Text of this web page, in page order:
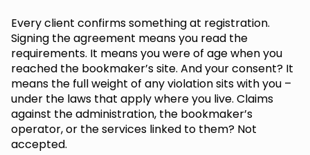
Every client confirms something at registration.
Signing the agreement means you read the
requirements. It means you were of age when you
reached the bookmaker’s site. And your consent? It
means the full weight of any violation sits with you –
under the laws that apply where you live. Claims
against the administration, the bookmaker’s
operator, or the services linked to them? Not
accepted.